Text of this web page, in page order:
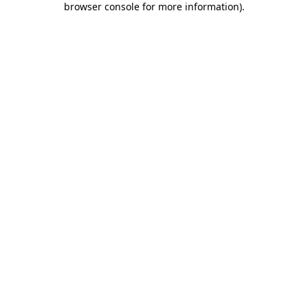
browser console for more information).